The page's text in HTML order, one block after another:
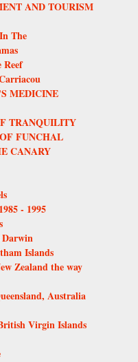
AND TOURISM
The
MEDICINE
TRANQUILITY
FUNCHAL
CANARY
- 1995
Darwin
Islands
Zealand the way
Australia
Virgin Islands